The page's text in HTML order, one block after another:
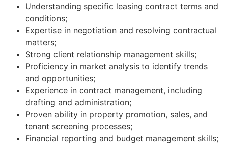
Understanding specific leasing contract terms and
conditions;
Expertise in negotiation and resolving contractual
matters;
Strong client relationship management skills;
Proficiency in market analysis to identify trends
and opportunities;
Experience in contract management, including
drafting and administration;
Proven ability in property promotion, sales, and
tenant screening processes;
Financial reporting and budget management skills;